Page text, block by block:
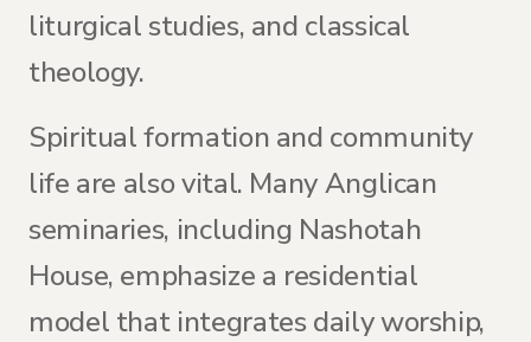
liturgical studies, and classical
theology.
Spiritual formation and community
life are also vital. Many Anglican
seminaries, including Nashotah
House, emphasize a residential
model that integrates daily worship,